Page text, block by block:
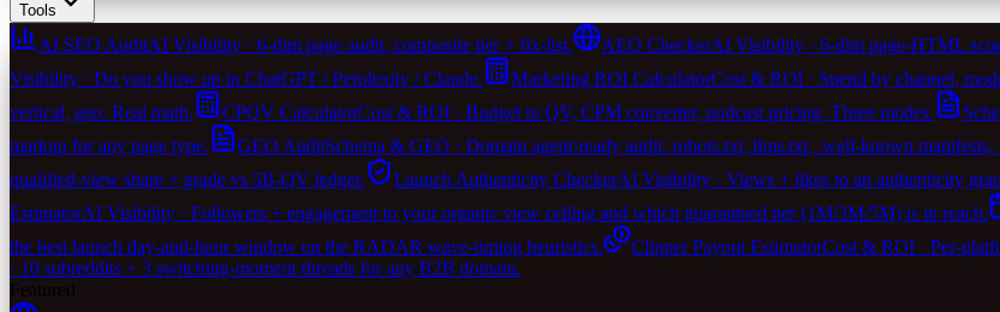
Tools
AI SEO AuditAI Visibility · 6-dim page audit, composite tier + fix-list. AEO CheckerAI Visibility · 6-dim page-HTML
Visibility · Do you show up in ChatGPT / Perplexity / Claude.
Marketing ROI CalculatorCost & ROI · Spend by channel,
vertical, geo. Real math.
CPQV CalculatorCost & ROI · Budget to QV, CPM converter, podcast pricing. Three modes.
markup for any page type.
GEO AuditSchema & GEO · Domain agent-ready audit. robots.txt, llms.txt, .well-known manifests,
qualified-view share + grade vs 5B-QV ledger.
Launch Authenticity CheckerAI Visibility · Views + likes to an authenticity
EstimatorAI Visibility · Followers + engagement to your organic view ceiling and which guaranteed tier (1M/3M/5M) is in reach.
the best launch day-and-hour window on the RADAR wave-timing heuristics.
Clipper Payout EstimatorCost & ROI · Per-
· 10 subreddits + 3 switching-moment threads for any B2B domain.